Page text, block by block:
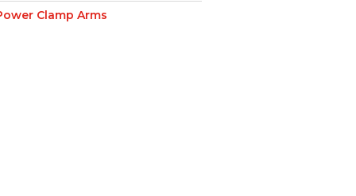
Clamp Arms